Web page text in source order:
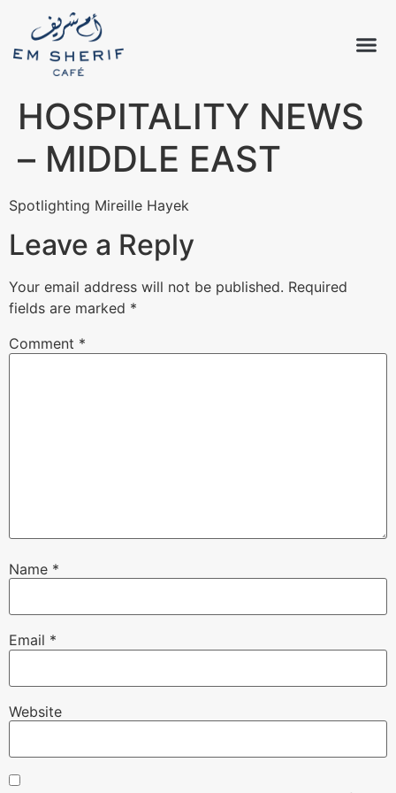
HOSPITALITY NEWS
– MIDDLE EAST
Spotlighting Mireille Hayek
Leave a Reply
Your email address will not be published. Required
fields are marked *
Comment *
Name *
Email *
Website